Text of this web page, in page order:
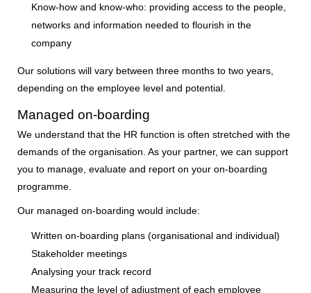
Know-how and know-who: providing access to the people,
networks and information needed to flourish in the
company
Our solutions will vary between three months to two years,
depending on the employee level and potential.
Managed on-boarding
We understand that the HR function is often stretched with the
demands of the organisation. As your partner, we can support
you to manage, evaluate and report on your on-boarding
programme.
Our managed on-boarding would include:
Written on-boarding plans (organisational and individual)
Stakeholder meetings
Analysing your track record
Measuring the level of adjustment of each employee